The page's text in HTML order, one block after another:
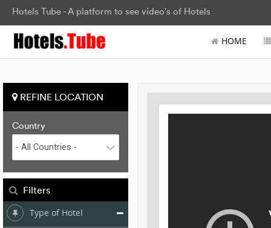
Hotels Tube - A platform to see video's of Hotels
HOME
REFINE LOCATION
Country
Filters
Type of Hotel